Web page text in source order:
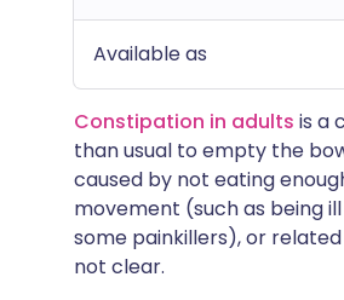
Available as
Constipation in adults is a
than usual to empty the
caused by not eating
movement (such as being
some painkillers), or
not clear.